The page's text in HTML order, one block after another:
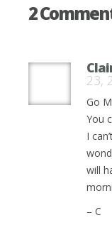
2
23,
Go
You
I
will
– C